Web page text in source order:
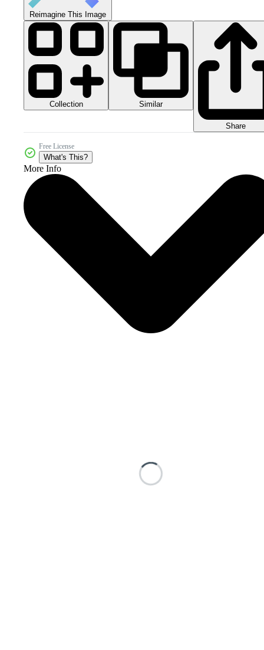
Reimagine This Image
Collection Similar
Share
Free License
What's This?
More Info